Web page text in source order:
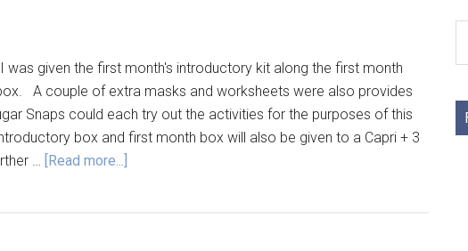
was given the first month's introductory kit along the first month
A couple of extra masks and worksheets were also provides
Snaps could each try out the activities for the purposes of this
box and first month box will also be given to a Capri + 3
… [Read more...]